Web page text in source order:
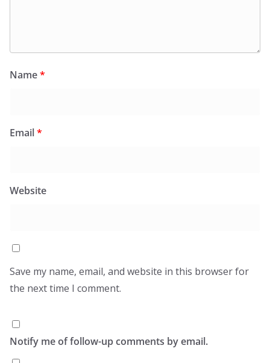
Name*
Email*
Website
Save my name, email, and website in this browser for
the next time I comment.
Notify me of follow-up comments by email.